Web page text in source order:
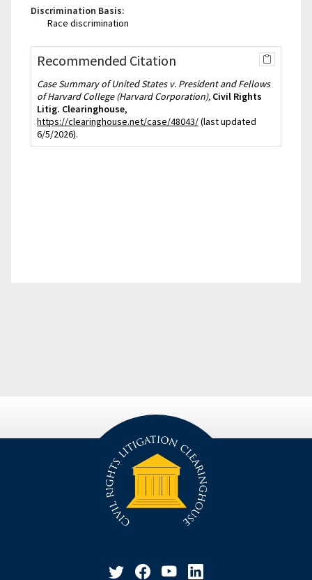
Discrimination Basis:
Race discrimination
Recommended Citation
Case Summary of United States v. President and Fellows
of Harvard College (Harvard Corporation), Civil Rights
Litig. Clearinghouse,
https://clearinghouse.net/case/48043/(last updated
6/5/2026).